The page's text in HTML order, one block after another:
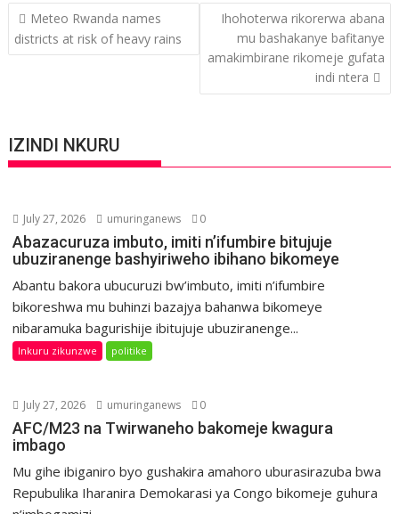
Post
navigation
Meteo Rwanda names
districts at risk of heavy rains
Ihohoterwa rikorerwa abana
mu bashakanye bafitanye
amakimbirane rikomeje gufata
indi ntera
IZINDI NKURU
July 27, 2026 umuringanews 0
Abazacuruza imbuto, imiti n’ifumbire bitujuje
ubuziranenge bashyiriweho ibihano bikomeye
Abantu bakora ubucuruzi bw’imbuto, imiti n’ifumbire
bikoreshwa mu buhinzi bazajya bahanwa bikomeye
nibaramuka bagurishije ibitujuje ubuziranenge...
Inkuru zikunzwe politike
July 27, 2026 umuringanews 0
AFC/M23 na Twirwaneho bakomeje kwagura
imbago
Mu gihe ibiganiro byo gushakira amahoro uburasirazuba bwa
Repubulika Iharanira Demokarasi ya Congo bikomeje guhura